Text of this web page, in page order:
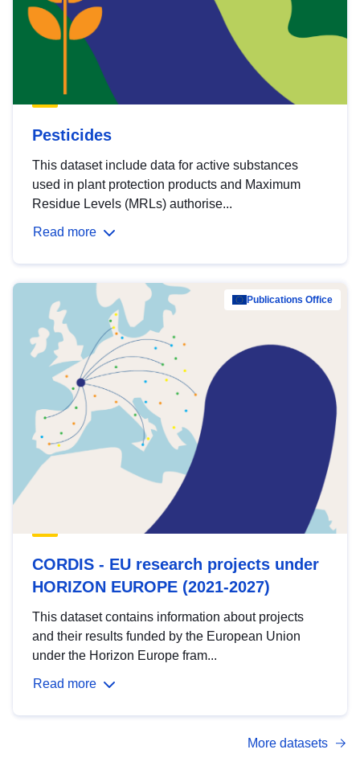
Pesticides
This dataset include data for active substances
used in plant protection products and Maximum
Residue Levels (MRLs) authorise...
Read more
Publications Office
CORDIS - EU research projects under
HORIZON EUROPE (2021-2027)
This dataset contains information about projects
and their results funded by the European Union
under the Horizon Europe fram...
Read more
More datasets